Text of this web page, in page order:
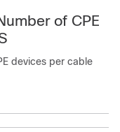
of CPE
devices per cable